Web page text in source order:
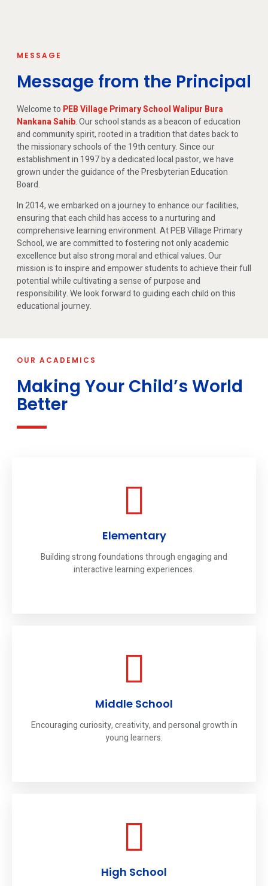
MESSAGE
Message from the Principal
Welcome to PEB Village Primary School Walipur Bura
Nankana Sahib. Our school stands as a beacon of education
and community spirit, rooted in a tradition that dates back to
the missionary schools of the 19th century. Since our
establishment in 1997 by a dedicated local pastor, we have
grown under the guidance of the Presbyterian Education
Board.
In 2014, we embarked on a journey to enhance our facilities,
ensuring that each child has access to a nurturing and
comprehensive learning environment. At PEB Village Primary
School, we are committed to fostering not only academic
excellence but also strong moral and ethical values. Our
mission is to inspire and empower students to achieve their full
potential while cultivating a sense of purpose and
responsibility. We look forward to guiding each child on this
educational journey.
OUR ACADEMICS
Making Your Child’s World
Better
Elementary
Building strong foundations through engaging and
interactive learning experiences.
Middle School
Encouraging curiosity, creativity, and personal growth in
young learners.
High School